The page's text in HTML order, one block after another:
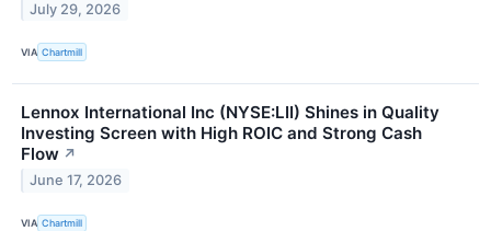
July 29, 2026
VIA Chartmill
Lennox International Inc (NYSE:LII) Shines in Quality
Investing Screen with High ROIC and Strong Cash
Flow ↗
June 17, 2026
VIA Chartmill